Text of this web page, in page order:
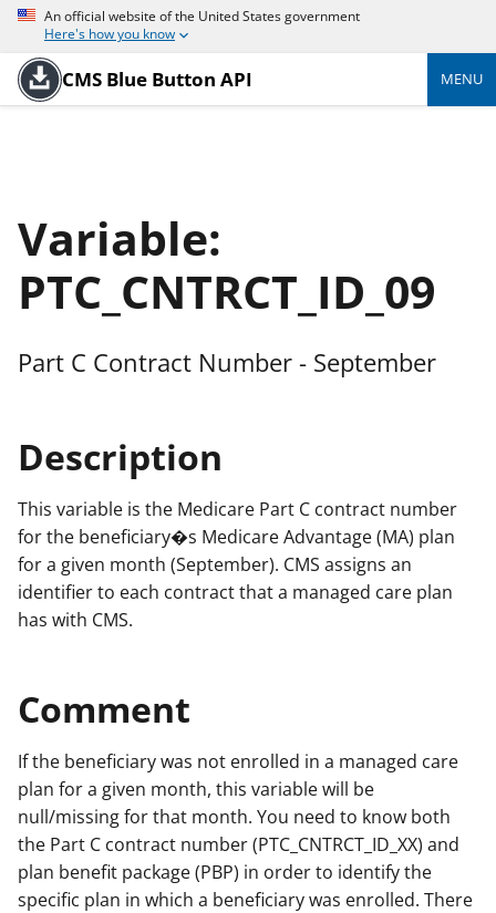
An official website of the United States government
Here's how you know
CMS Blue Button API MENU
Variable:
PTC_CNTRCT_ID_09
Part C Contract Number - September
Description
This variable is the Medicare Part C contract number
for the beneficiary�s Medicare Advantage (MA) plan
for a given month (September). CMS assigns an
identifier to each contract that a managed care plan
has with CMS.
Comment
If the beneficiary was not enrolled in a managed care
plan for a given month, this variable will be
null/missing for that month. You need to know both
the Part C contract number (PTC_CNTRCT_ID_XX) and
plan benefit package (PBP) in order to identify the
specific plan in which a beneficiary was enrolled. There